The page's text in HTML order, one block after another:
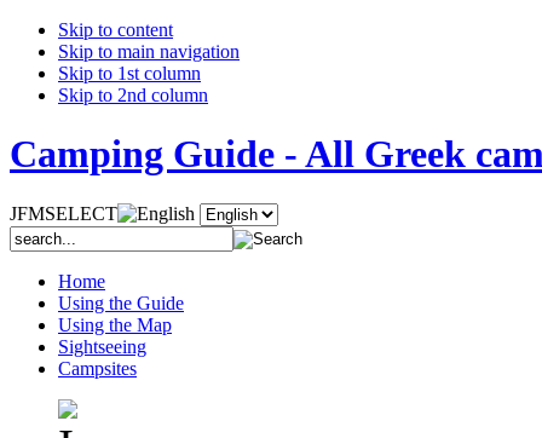
Skip to content
Skip to main navigation
Skip to 1st column
Skip to 2nd column
Camping Guide - All Greek
JFMSELECT
Home
Using the Guide
Using the Map
Sightseeing
Campsites